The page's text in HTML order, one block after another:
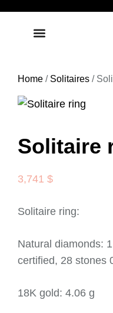
Home / Solitaires /
Solitaire
3,741 $
Solitaire ring:
Natural diamonds:
certified, 28 stones
18K gold: 4.06 g